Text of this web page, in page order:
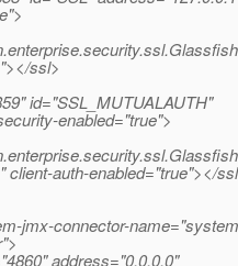
ssl>
id="SSL_MUTUALAUTH"
enabled="true">
auth-enabled="true"></
jmx-connector-
address="0.0.0.0"